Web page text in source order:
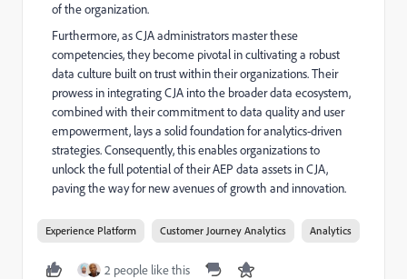
of the organization.
Furthermore, as CJA administrators master these
competencies, they become pivotal in cultivating a robust
data culture built on trust within their organizations. Their
prowess in integrating CJA into the broader data ecosystem,
combined with their commitment to data quality and user
empowerment, lays a solid foundation for analytics-driven
strategies. Consequently, this enables organizations to
unlock the full potential of their AEP data assets in CJA,
paving the way for new avenues of growth and innovation.
Experience Platform Customer Journey Analytics Analytics
2 people like this